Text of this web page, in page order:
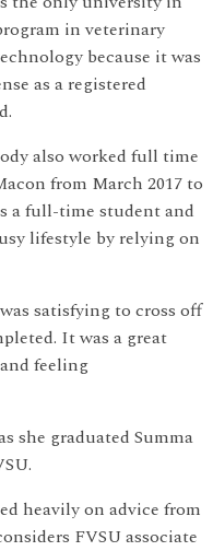
in veterinary
because it was
as a registered
also worked full time
from March 2017 to
a full-time student and
lifestyle by relying on
satisfying to cross off
It was a great
feeling
she graduated Summa
heavily on advice from
FVSU associate